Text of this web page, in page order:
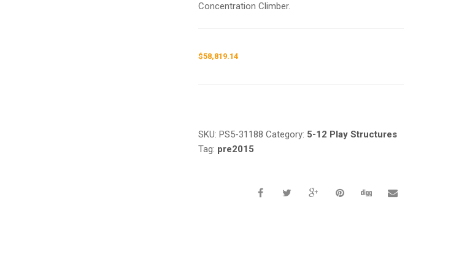
Concentration Climber.
$58,819.14
SKU:PS5-31188 Category: 5-12 Play Structures
Tag: pre2015